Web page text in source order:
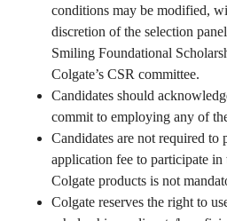
conditions may be modified,
discretion of the selection
Smiling Foundational
Colgate’s CSR committee.
Candidates should
commit to employing any of
Candidates are not required to
application fee to participate
Colgate products is not
Colgate reserves the right to